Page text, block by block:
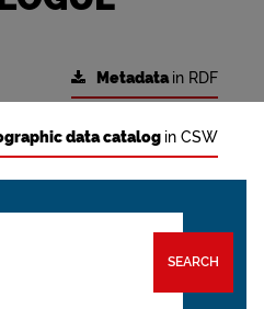
Metadatain RDF
data catalog in CSW
SEARCH